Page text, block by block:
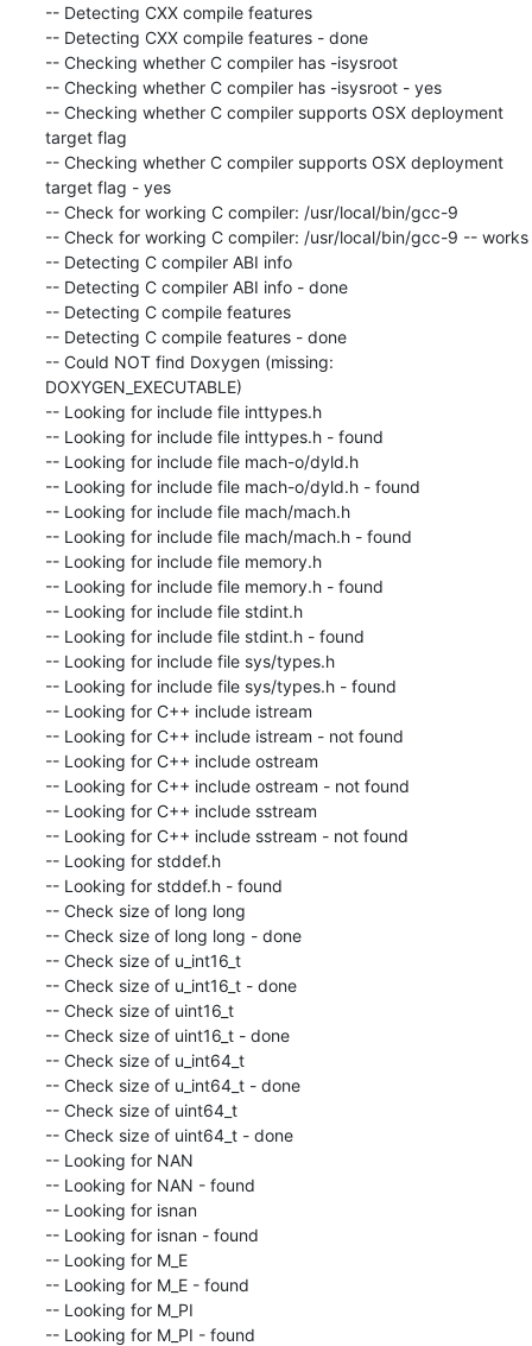
-- Detecting CXX compile features
-- Detecting CXX compile features - done
-- Checking whether C compiler has -isysroot
-- Checking whether C compiler has -isysroot - yes
-- Checking whether C compiler supports OSX deployment
target flag
-- Checking whether C compiler supports OSX deployment
target flag - yes
-- Check for working C compiler: /usr/local/bin/gcc-9
-- Check for working C compiler: /usr/local/bin/gcc-9 -- works
-- Detecting C compiler ABI info
-- Detecting C compiler ABI info - done
-- Detecting C compile features
-- Detecting C compile features - done
-- Could NOT find Doxygen (missing:
DOXYGEN_EXECUTABLE)
-- Looking for include file inttypes.h
-- Looking for include file inttypes.h - found
-- Looking for include file mach-o/dyld.h
-- Looking for include file mach-o/dyld.h - found
-- Looking for include file mach/mach.h
-- Looking for include file mach/mach.h - found
-- Looking for include file memory.h
-- Looking for include file memory.h - found
-- Looking for include file stdint.h
-- Looking for include file stdint.h - found
-- Looking for include file sys/types.h
-- Looking for include file sys/types.h - found
-- Looking for C++ include istream
-- Looking for C++ include istream - not found
-- Looking for C++ include ostream
-- Looking for C++ include ostream - not found
-- Looking for C++ include sstream
-- Looking for C++ include sstream - not found
-- Looking for stddef.h
-- Looking for stddef.h - found
-- Check size of long long
-- Check size of long long - done
-- Check size of u_int16_t
-- Check size of u_int16_t - done
-- Check size of uint16_t
-- Check size of uint16_t - done
-- Check size of u_int64_t
-- Check size of u_int64_t - done
-- Check size of uint64_t
-- Check size of uint64_t - done
-- Looking for NAN
-- Looking for NAN - found
-- Looking for isnan
-- Looking for isnan - found
-- Looking for M_E
-- Looking for M_E - found
-- Looking for M_PI
-- Looking for M_PI - found